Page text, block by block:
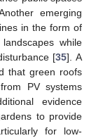
emerging
in the form of
while
[35]. A
that green roofs
PV systems
evidence
to provide
for low-